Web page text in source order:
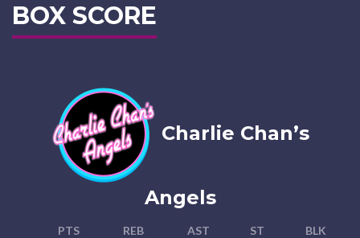
BOX SCORE
Charlie Chan’s
Angels
PTS REB AST ST BLK